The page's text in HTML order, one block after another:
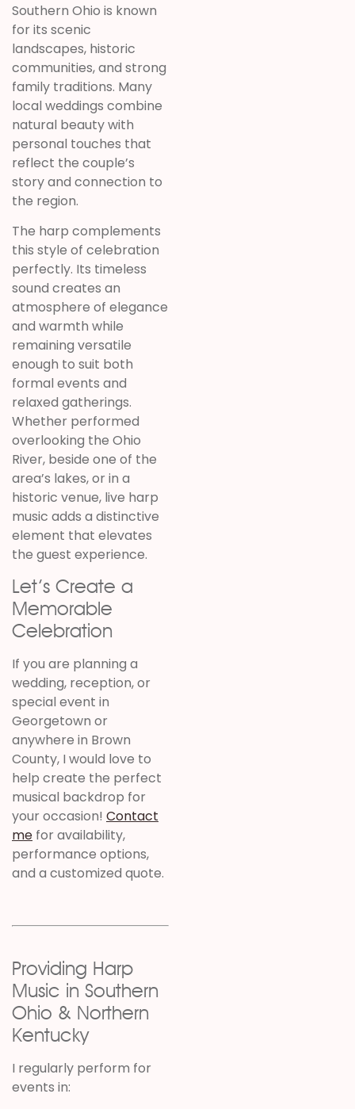
Southern Ohio is known
for its scenic
landscapes, historic
communities, and strong
family traditions. Many
local weddings combine
natural beauty with
personal touches that
reflect the couple’s
story and connection to
the region.
The harp complements
this style of celebration
perfectly. Its timeless
sound creates an
atmosphere of elegance
and warmth while
remaining versatile
enough to suit both
formal events and
relaxed gatherings.
Whether performed
overlooking the Ohio
River, beside one of the
area’s lakes, or in a
historic venue, live harp
music adds a distinctive
element that elevates
the guest experience.
Let’s Create a
Memorable
Celebration
If you are planning a
wedding, reception, or
special event in
Georgetown or
anywhere in Brown
County, I would love to
help create the perfect
musical backdrop for
your occasion! Contact
me for availability,
performance options,
and a customized quote.
Providing Harp
Music in Southern
Ohio & Northern
Kentucky
I regularly perform for
events in: